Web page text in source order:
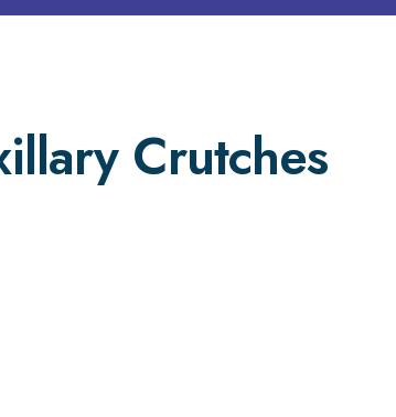
Crutches